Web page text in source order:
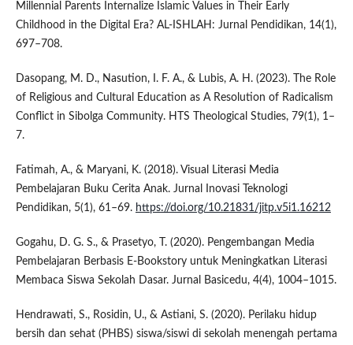
Millennial Parents Internalize Islamic Values in Their Early
Childhood in the Digital Era? AL-ISHLAH: Jurnal Pendidikan, 14(1),
697–708.
Dasopang, M. D., Nasution, I. F. A., & Lubis, A. H. (2023). The Role
of Religious and Cultural Education as A Resolution of Radicalism
Conflict in Sibolga Community. HTS Theological Studies, 79(1), 1–
7.
Fatimah, A., & Maryani, K. (2018). Visual Literasi Media
Pembelajaran Buku Cerita Anak. Jurnal Inovasi Teknologi
Pendidikan, 5(1), 61–69. https://doi.org/10.21831/jitp.v5i1.16212
Gogahu, D. G. S., & Prasetyo, T. (2020). Pengembangan Media
Pembelajaran Berbasis E-Bookstory untuk Meningkatkan Literasi
Membaca Siswa Sekolah Dasar. Jurnal Basicedu, 4(4), 1004–1015.
Hendrawati, S., Rosidin, U., & Astiani, S. (2020). Perilaku hidup
bersih dan sehat (PHBS) siswa/siswi di sekolah menengah pertama